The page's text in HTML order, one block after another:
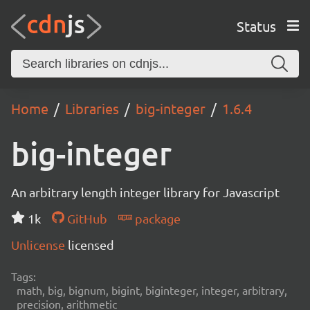
Status
Home Libraries big-integer 1.6.4
big-integer
An arbitrary length integer library for Javascript
1k
GitHub
package
Unlicense licensed
Tags:
math, big, bignum, bigint, biginteger, integer, arbitrary,
precision, arithmetic